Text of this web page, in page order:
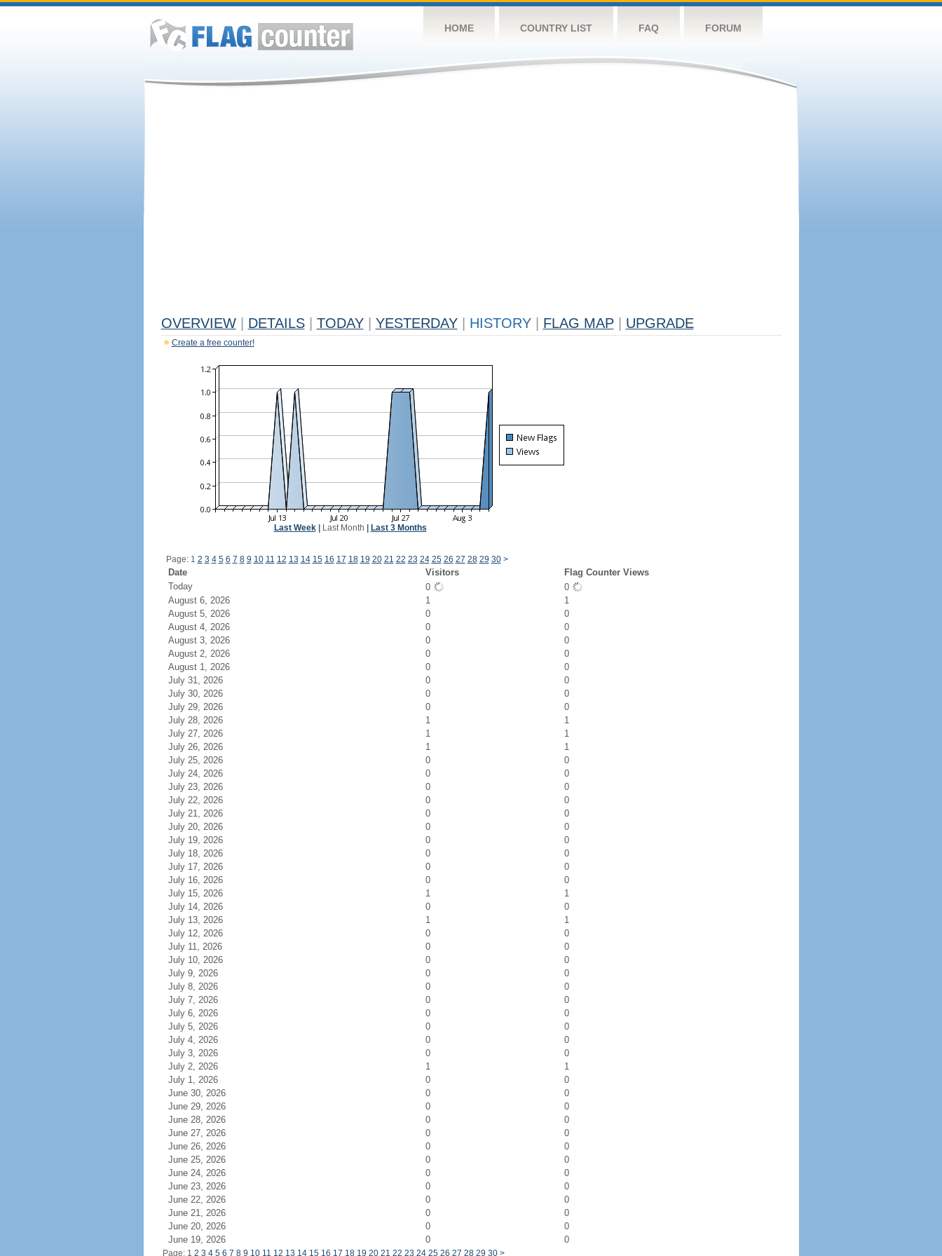
HOME COUNTRY LIST FAQ FORUM
OVERVIEW DETAILS TODAY YESTERDAY HISTORY FLAG MAP UPGRADE
Create a free counter!
Last Week| Last Month Last 3 Months
Page: 1 2 3 4 5 6 7 8 9 10 11 12 13 14 15 16 17 18 19 20 21 22 23 24 25 26 27 28 29 30 >
Date Visitors
Flag Counter Views
Today
0
0
August 6, 2026
1
1
August 5, 2026
0
0
August 4, 2026
0
0
August 3, 2026
0
0
August 2, 2026
0
0
August 1, 2026
0
0
July 31, 2026
0
0
July 30, 2026
0
0
July 29, 2026
0
0
July 28, 2026
1
1
July 27, 2026
1
1
July 26, 2026
1
1
July 25, 2026
0
0
July 24, 2026
0
0
July 23, 2026
0
0
July 22, 2026
0
0
July 21, 2026
0
0
July 20, 2026
0
0
July 19, 2026
0
0
July 18, 2026
0
0
July 17, 2026
0
0
July 16, 2026
0
0
July 15, 2026
1
1
July 14, 2026
0
0
July 13, 2026
1
1
July 12, 2026
0
0
July 11, 2026
0
0
July 10, 2026
0
0
July 9, 2026
0
0
July 8, 2026
0
0
July 7, 2026
0
0
July 6, 2026
0
0
July 5, 2026
0
0
July 4, 2026
0
0
July 3, 2026
0
0
July 2, 2026
1
1
July 1, 2026
0
0
June 30, 2026
0
0
June 29, 2026
0
0
June 28, 2026
0
0
June 27, 2026
0
0
June 26, 2026
0
0
June 25, 2026
0
0
June 24, 2026
0
0
June 23, 2026
0
0
June 22, 2026
0
0
June 21, 2026
0
0
June 20, 2026
0
0
June 19, 2026
0 0
Page: 1 2 3 4 5 6 7 8 9 10 11 12 13 14 15 16 17 18 19 20 21 22 23 24 25 26 27 28 29 30 >